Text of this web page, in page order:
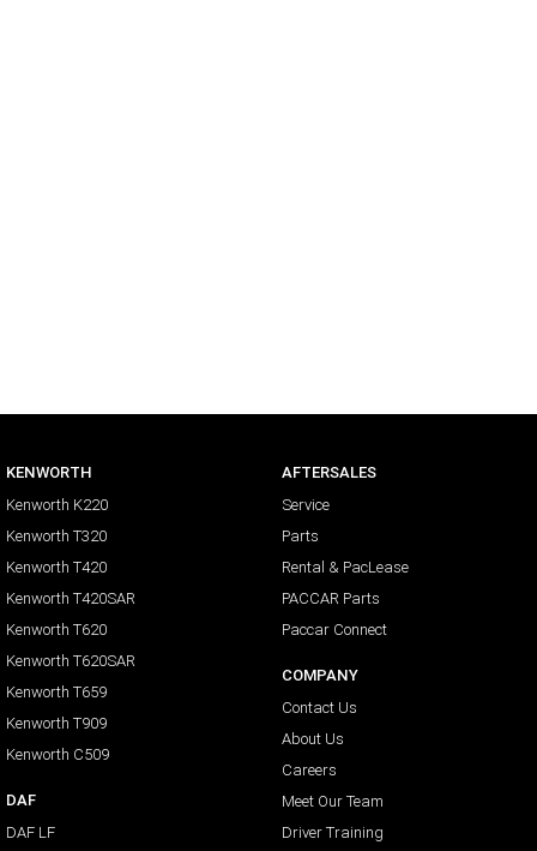
KENWORTH
Kenworth K220
Kenworth T320
Kenworth T420
Kenworth T420SAR
Kenworth T620
Kenworth T620SAR
Kenworth T659
Kenworth T909
Kenworth C509
DAF
DAF LF
AFTERSALES
Service
Parts
Rental & PacLease
PACCAR Parts
Paccar Connect
COMPANY
Contact Us
About Us
Careers
Meet Our Team
Driver Training